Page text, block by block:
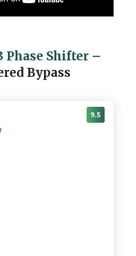
Phase Shifter –
Bypass
9.5